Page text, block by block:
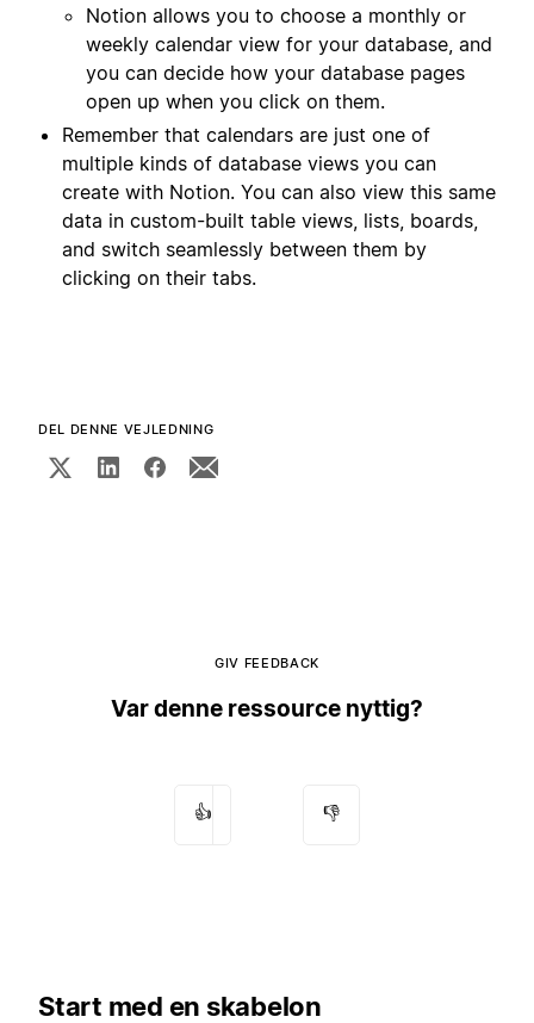
Notion allows you to choose a monthly or
weekly calendar view for your database, and
you can decide how your database pages
open up when you click on them.
Remember that calendars are just one of
multiple kinds of database views you can
create with Notion. You can also view this same
data in custom-built table views, lists, boards,
and switch seamlessly between them by
clicking on their tabs.
DEL DENNE VEJLEDNING
GIV FEEDBACK
Var denne ressource nyttig?
👍 👎
Start med en skabelon